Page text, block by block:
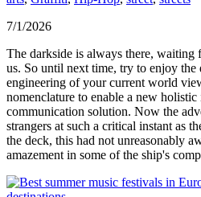
7/1/2026
The darkside is always there, waiting
us. So until next time, try to enjoy the
engineering of your current world
nomenclature to enable a new
communication solution. Now the
strangers at such a critical instant as
the deck, this had not unreasonably
amazement in some of the ship's